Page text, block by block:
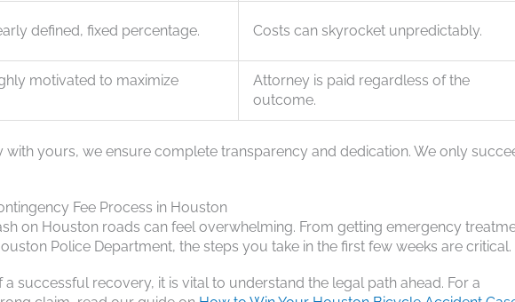
defined, fixed percentage. Costs can skyrocket unpredictably.
motivated to maximize
Attorney is paid regardless of the
outcome.
with yours, we ensure complete transparency and dedication. We only
Fee Process in Houston
on Houston roads can feel overwhelming. From getting emergency
Police Department, the steps you take in the first few weeks are critical.
successful recovery, it is vital to understand the legal path ahead. For a